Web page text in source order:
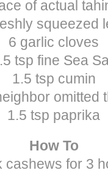
of actual
squeezed
6 garlic cloves
tsp fine Sea
1.5 tsp cumin
omitted
1.5 tsp paprika
How To
cashews for 3